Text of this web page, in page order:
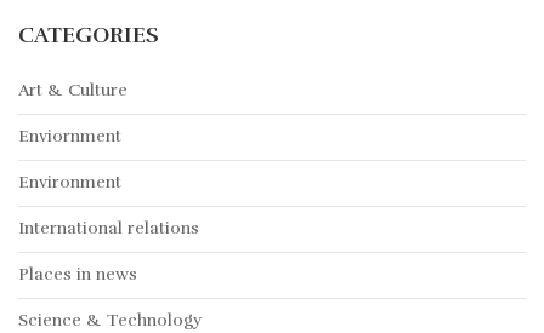
CATEGORIES
Art & Culture
Enviornment
Environment
International relations
Places in news
Science & Technology